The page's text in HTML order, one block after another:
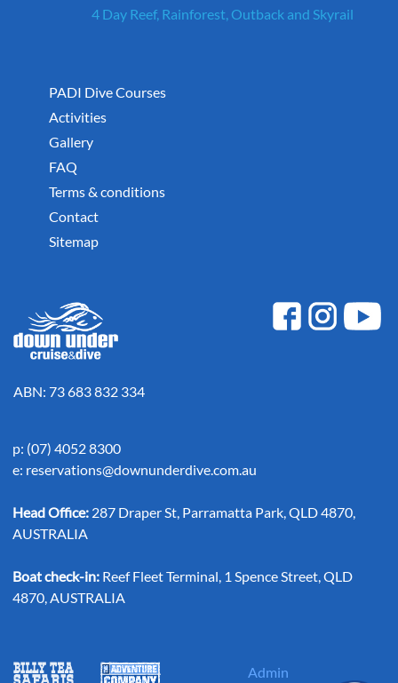
4 Day Reef, Rainforest, Outback and Skyrail
PADI Dive Courses
Activities
Gallery
FAQ
Terms & conditions
Contact
Sitemap
ABN: 73 683 832 334
p: (07) 4052 8300
e: reservations@downunderdive.com.au
Head Office: 287 Draper St, Parramatta Park, QLD 4870,
AUSTRALIA
Boat check-in: Reef Fleet Terminal, 1 Spence Street, QLD
4870, AUSTRALIA
Admin